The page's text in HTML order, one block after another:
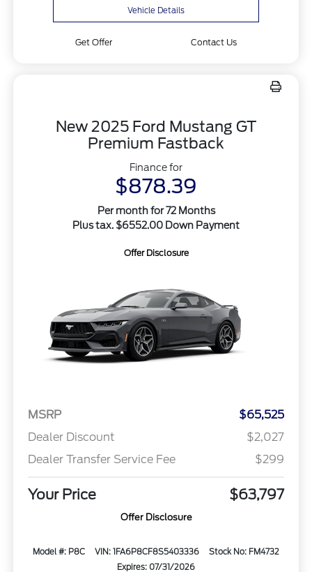
Vehicle Details
Get Offer Contact Us
New 2025 Ford Mustang GT
Premium Fastback
Finance for
$878.39
Per month for 72 Months
Plus tax. $6552.00 Down Payment
Offer Disclosure
MSRP
$65,525
Dealer Discount
$2,027
Dealer Transfer Service Fee
$299
Your Price $63,797
Offer Disclosure
Model #: P8C VIN: 1FA6P8CF8S5403336
Stock No: FM4732
Expires: 07/31/2026